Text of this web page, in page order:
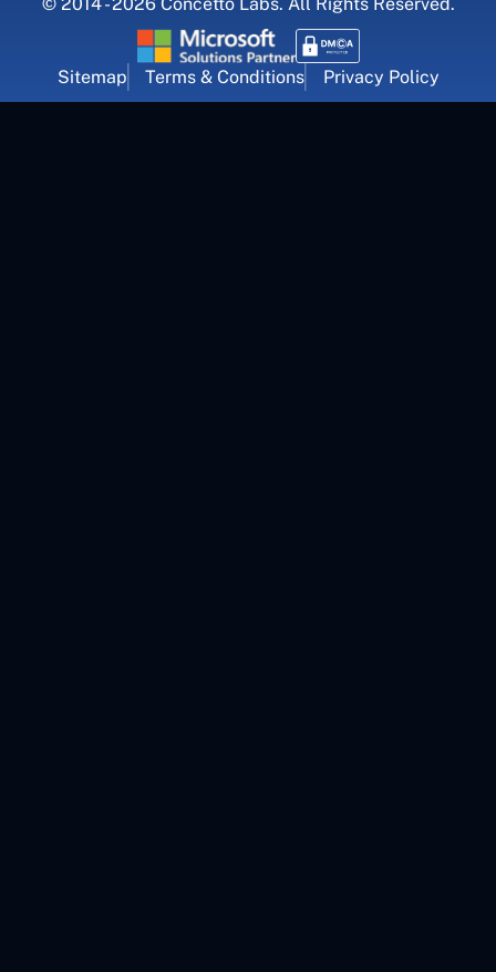
© 2014 - 2026 Concetto Labs. All Rights Reserved.
Sitemap Terms & Conditions Privacy Policy